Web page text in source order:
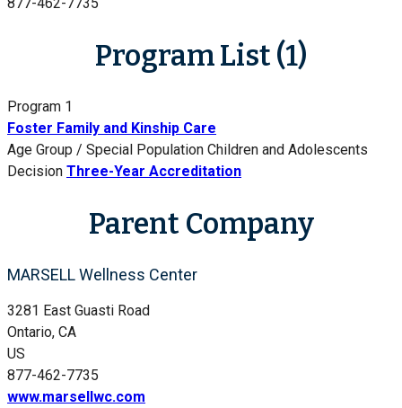
877-462-7735
Program List (1)
Program 1
Foster Family and Kinship Care
Age Group / Special Population Children and Adolescents
Decision Three-Year Accreditation
Parent Company
MARSELL Wellness Center
3281 East Guasti Road
Ontario, CA
US
877-462-7735
www.marsellwc.com